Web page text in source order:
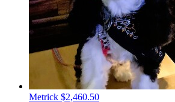
Metrick $2,460.50